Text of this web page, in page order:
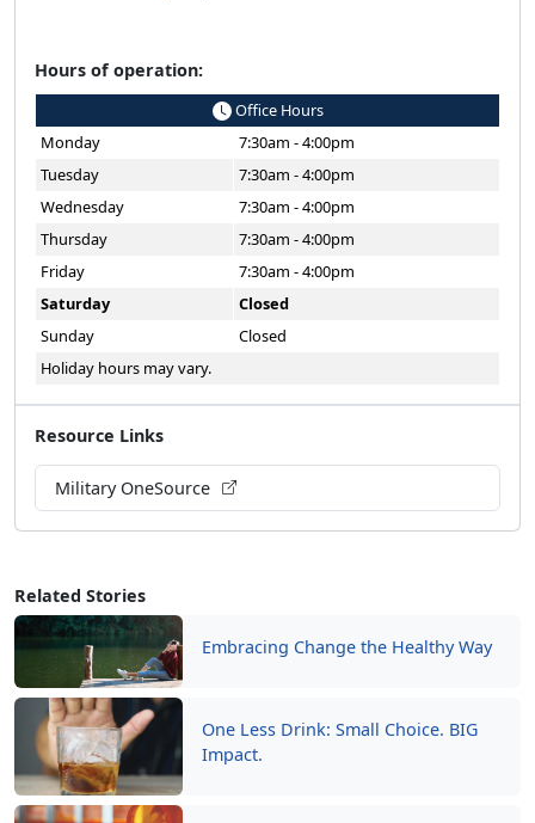
Related Stories
Embracing Change the Healthy Way
One Less Drink: Small Choice. BIG
Impact.
Hours of operation:
Office Hours
Monday
7:30am - 4:00pm
Tuesday
7:30am - 4:00pm
Wednesday
7:30am - 4:00pm
Thursday
7:30am - 4:00pm
Friday
7:30am - 4:00pm
Saturday
Closed
Sunday
Closed
Holiday hours may vary.
Resource Links
Military OneSource